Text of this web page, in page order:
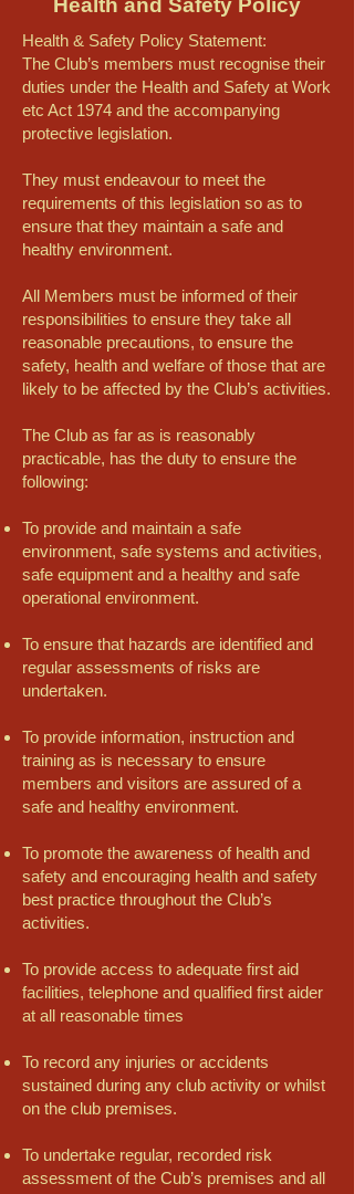
Health and Safety Policy
Health & Safety Policy Statement:
The Club’s members must recognise their
duties under the Health and Safety at Work
etc Act 1974 and the accompanying
protective legislation.
They must endeavour to meet the
requirements of this legislation so as to
ensure that they maintain a safe and
healthy environment.
All Members must be informed of their
responsibilities to ensure they take all
reasonable precautions, to ensure the
safety, health and welfare of those that are
likely to be affected by the Club’s activities.
The Club as far as is reasonably
practicable, has the duty to ensure the
following:
To provide and maintain a safe
environment, safe systems and activities,
safe equipment and a healthy and safe
operational environment.
To ensure that hazards are identified and
regular assessments of risks are
undertaken.
To provide information, instruction and
training as is necessary to ensure
members and visitors are assured of a
safe and healthy environment.
To promote the awareness of health and
safety and encouraging health and safety
best practice throughout the Club’s
activities.
To provide access to adequate first aid
facilities, telephone and qualified first aider
at all reasonable times
To record any injuries or accidents
sustained during any club activity or whilst
on the club premises.
To undertake regular, recorded risk
assessment of the Cub’s premises and all